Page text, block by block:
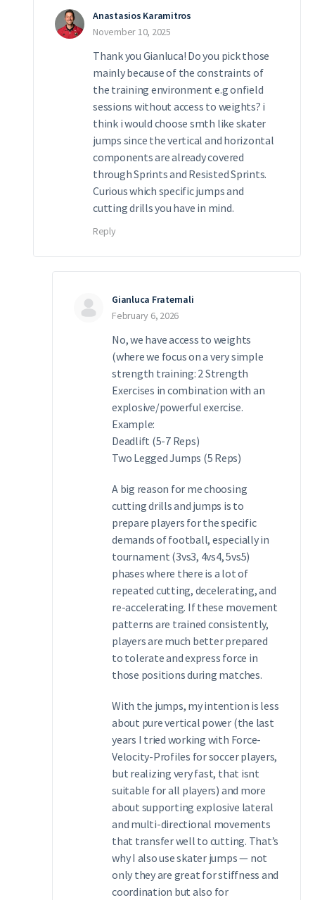
Anastasios Karamitros
November 10, 2025
Thank you Gianluca! Do you pick those
mainly because of the constraints of
the training environment e.g onfield
sessions without access to weights? i
think i would choose smth like skater
jumps since the vertical and horizontal
components are already covered
through Sprints and Resisted Sprints.
Curious which specific jumps and
cutting drills you have in mind.
Reply
Gianluca Fraternali
February 6, 2026
No, we have access to weights
(where we focus on a very simple
strength training: 2 Strength
Exercises in combination with an
explosive/powerful exercise.
Example:
Deadlift (5-7 Reps)
Two Legged Jumps (5 Reps)
A big reason for me choosing
cutting drills and jumps is to
prepare players for the specific
demands of football, especially in
tournament (3vs3, 4vs4, 5vs5)
phases where there is a lot of
repeated cutting, decelerating, and
re-accelerating. If these movement
patterns are trained consistently,
players are much better prepared
to tolerate and express force in
those positions during matches.
With the jumps, my intention is less
about pure vertical power (the last
years I tried working with Force-
Velocity-Profiles for soccer players,
but realizing very fast, that isnt
suitable for all players) and more
about supporting explosive lateral
and multi-directional movements
that transfer well to cutting. That’s
why I also use skater jumps — not
only they are great for stiffness and
coordination but also for